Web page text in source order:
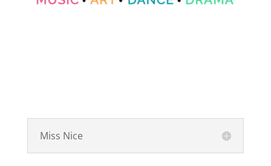
Miss Nice